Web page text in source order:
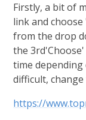
Firstly, a bit of
link and
from the drop
the
time
difficult, change
https://